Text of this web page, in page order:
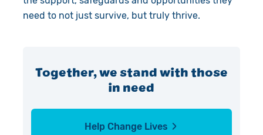
need to not just survive, but truly thrive.
Together, we stand with those
in need
Help Change Lives